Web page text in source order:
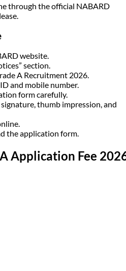
through the official NABARD
website.
section.
A Recruitment 2026.
and mobile number.
form carefully.
thumb impression, and
the application form.
Application Fee